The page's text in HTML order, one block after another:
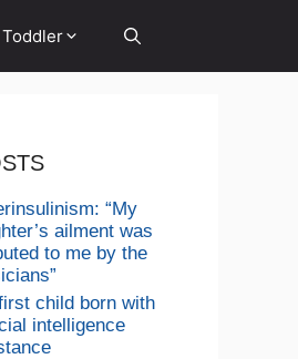
Toddler
“My
ailment was
to me by the
child born with
intelligence